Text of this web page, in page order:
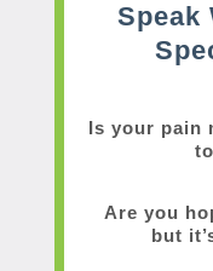
Speak
Is your pain
Are you
but